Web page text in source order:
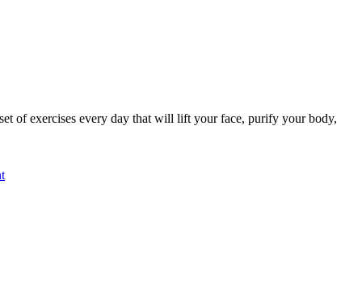
of exercises every day that will lift your face, purify your body,